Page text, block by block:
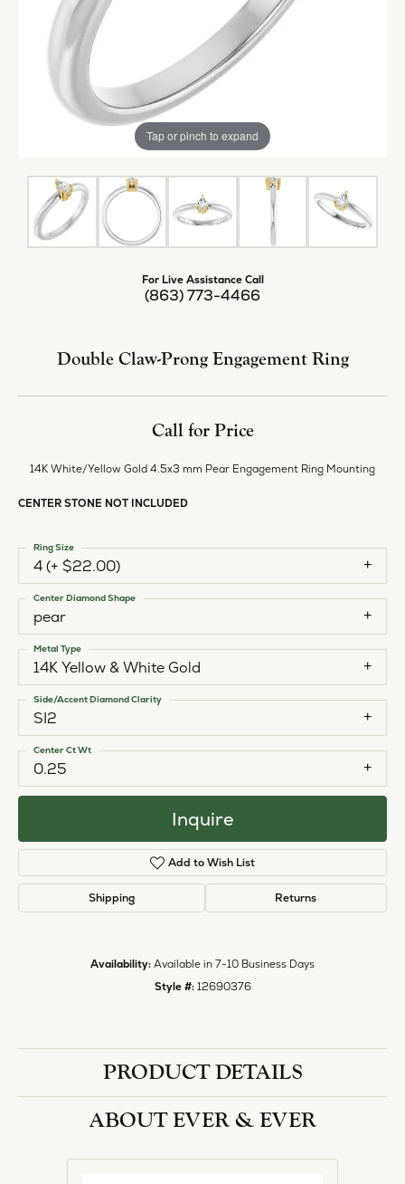
Tap or pinch to expand
For Live Assistance Call
(863) 773-4466
Double Claw-Prong Engagement Ring
Call for Price
14K White/Yellow Gold 4.5x3 mm Pear Engagement Ring Mounting
CENTER STONE NOT INCLUDED
4 (+ $22.00)
Ring Size
pear
Center Diamond Shape
14K Yellow & White Gold
Metal Type
SI2
Side/Accent Diamond Clarity
0.25
Center Ct Wt
Inquire
Add to Wish List
Shipping Returns
Availability: Available in 7-10 Business Days
Style #: 12690376
PRODUCT DETAILS
ABOUT EVER & EVER